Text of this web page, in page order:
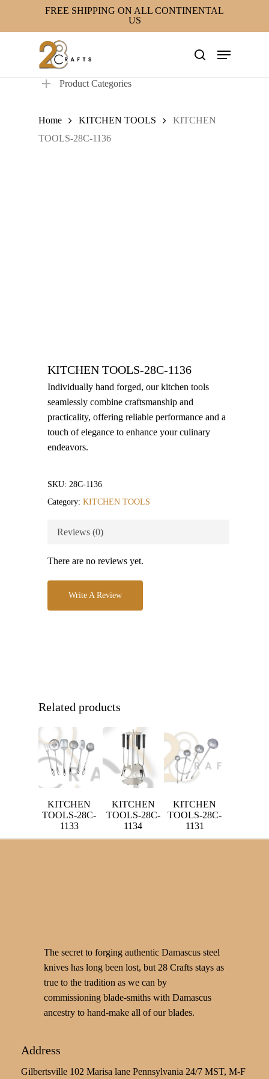
FREE SHIPPING ON ALL CONTINENTAL
US
search
Menu
Product Categories
Home KITCHEN TOOLS
KITCHEN
TOOLS-28C-1136
KITCHEN TOOLS-28C-1136
Individually hand forged, our kitchen tools
seamlessly combine craftsmanship and
practicality, offering reliable performance and a
touch of elegance to enhance your culinary
endeavors.
SKU: 28C-1136
Category: KITCHEN TOOLS
Reviews (0)
There are no reviews yet.
Write A Review
Related products
KITCHEN
TOOLS-28C-
1133
KITCHEN
TOOLS-28C-
1134
KITCHEN
TOOLS-28C-
1131
The secret to forging authentic Damascus steel
knives has long been lost, but 28 Crafts stays as
true to the tradition as we can by
commissioning blade-smiths with Damascus
ancestry to hand-make all of our blades.
Address
Gilbertsville 102 Marisa lane Pennsylvania 24/7 MST, M-F